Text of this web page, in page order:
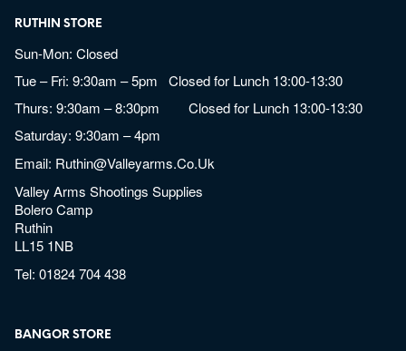
RUTHIN STORE
Sun-Mon: Closed
Tue – Fri: 9:30am – 5pm Closed for Lunch 13:00-13:30
Thurs: 9:30am – 8:30pm Closed for Lunch 13:00-13:30
Saturday: 9:30am – 4pm
Email: Ruthin@valleyarms.co.uk
Valley Arms Shootings Supplies
Bolero Camp
Ruthin
LL15 1NB
Tel:01824 704 438
BANGOR STORE